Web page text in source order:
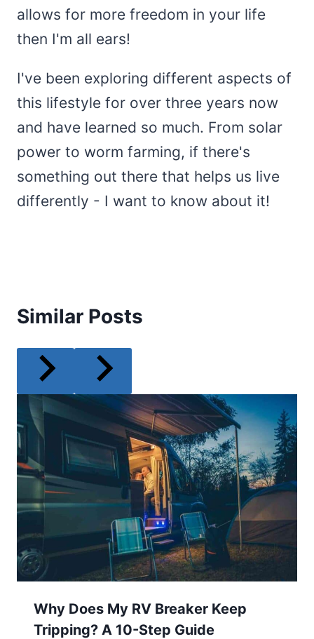
allows for more freedom in your life
then I'm all ears!
I've been exploring different aspects of
this lifestyle for over three years now
and have learned so much. From solar
power to worm farming, if there's
something out there that helps us live
differently - I want to know about it!
Similar Posts
Why Does My RV Breaker Keep
Tripping? A 10-Step Guide